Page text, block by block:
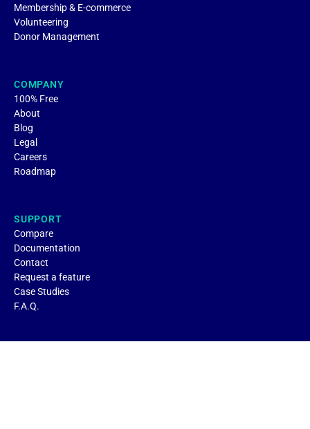
Membership & E-commerce
Volunteering
Donor Management
COMPANY
100% Free
About
Blog
Legal
Careers
Roadmap
SUPPORT
Compare
Documentation
Contact
Request a feature
Case Studies
F.A.Q.